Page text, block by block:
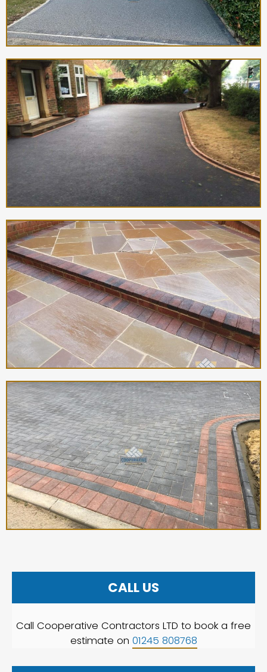
CALL US
Call Cooperative Contractors LTD to book a free
estimate on 01245 808768